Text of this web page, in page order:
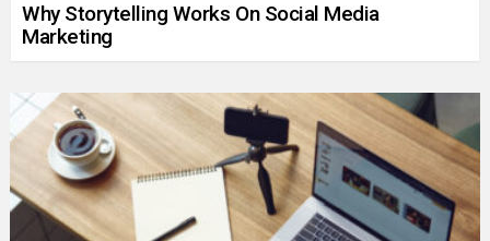
Why Storytelling Works On Social Media
Marketing